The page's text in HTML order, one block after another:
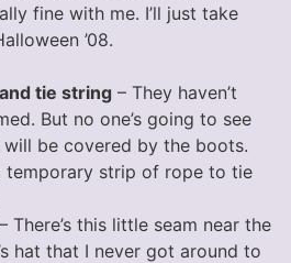
fine with me. I’ll just take
’08.
tie string – They haven’t
But no one’s going to see
will be covered by the boots.
temporary strip of rope to tie
– There’s this little seam near the
hat that I never got around to